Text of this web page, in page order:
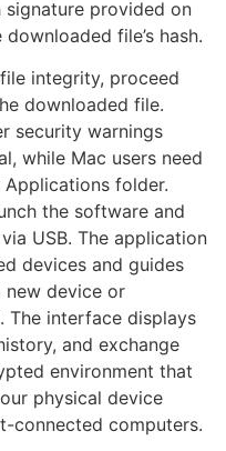
signature provided on
file’s hash.
integrity, proceed
downloaded file.
security warnings
while Mac users need
folder.
the software and
USB. The application
devices and guides
new device or
The interface displays
and exchange
environment that
physical device
connected computers.